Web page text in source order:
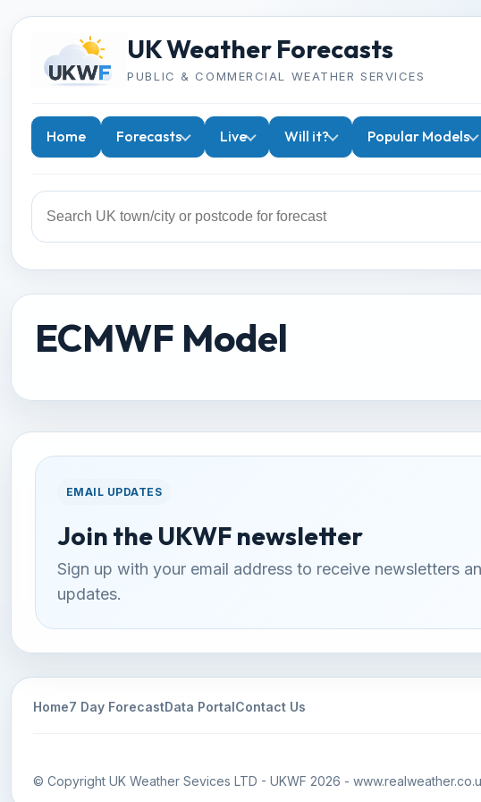
UK Weather Forecasts
PUBLIC & COMMERCIAL WEATHER SERVICES
Home Forecasts Live Will it? Popular Models
ECMWF Model
EMAIL UPDATES
Join the UKWF newsletter
Sign up with your email address to receive newsletters
updates.
Home7 Day ForecastData PortalContact Us
© Copyright UK Weather Sevices LTD - UKWF 2026 -